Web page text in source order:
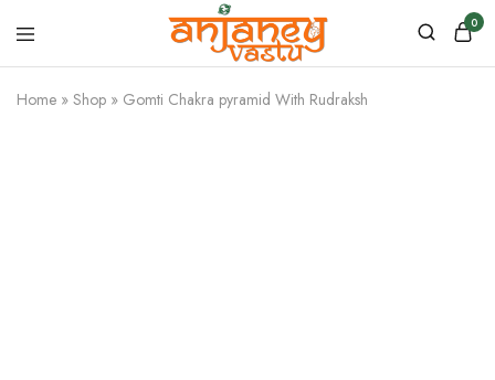
Anjaney
Vastu
–
0
Home » Shop » Gomti Chakra pyramid With Rudraksh